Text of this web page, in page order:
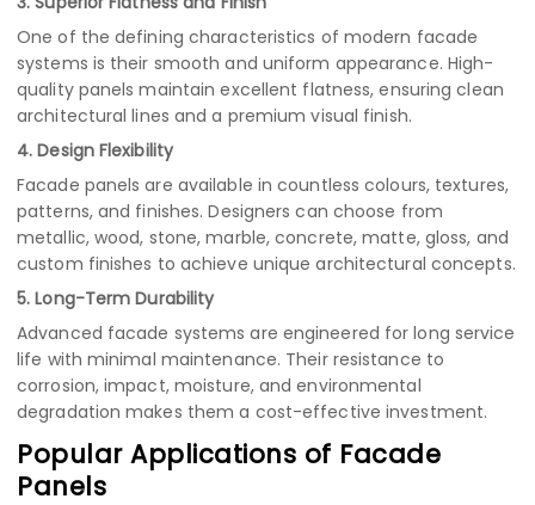
One of the defining characteristics of modern facade
systems is their smooth and uniform appearance. High-
quality panels maintain excellent flatness, ensuring clean
architectural lines and a premium visual finish.
4. Design Flexibility
Facade panels are available in countless colours, textures,
patterns, and finishes. Designers can choose from
metallic, wood, stone, marble, concrete, matte, gloss, and
custom finishes to achieve unique architectural concepts.
5. Long-Term Durability
Advanced facade systems are engineered for long service
life with minimal maintenance. Their resistance to
corrosion, impact, moisture, and environmental
degradation makes them a cost-effective investment.
Popular Applications of Facade
Panels